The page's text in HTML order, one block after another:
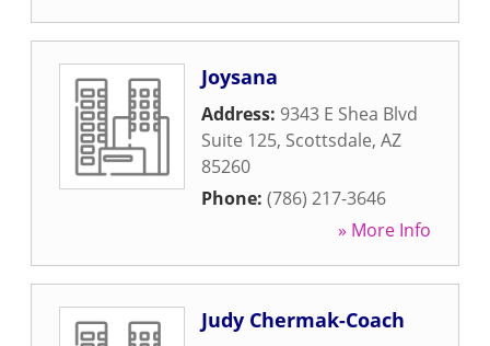
Joysana
Address: 9343 E Shea Blvd
Suite 125, Scottsdale, AZ
85260
Phone: (786) 217-3646
» More Info
Judy Chermak-Coach